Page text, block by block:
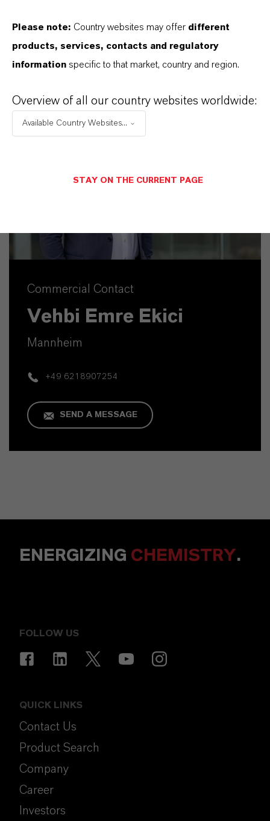
Commercial Contact
Vehbi Emre Ekici
Mannheim
+49 6218907254
SEND A MESSAGE
ENERGIZING CHEMISTRY.
FOLLOW US
QUICK LINKS
Contact Us
Product Search
Company
Career
Investors
Please note: Country websites may offer different
products, services, contacts and regulatory
information specific to that market, country and region.
Overview of all our country websites worldwide:
Available Country Websites...
STAY ON THE CURRENT PAGE